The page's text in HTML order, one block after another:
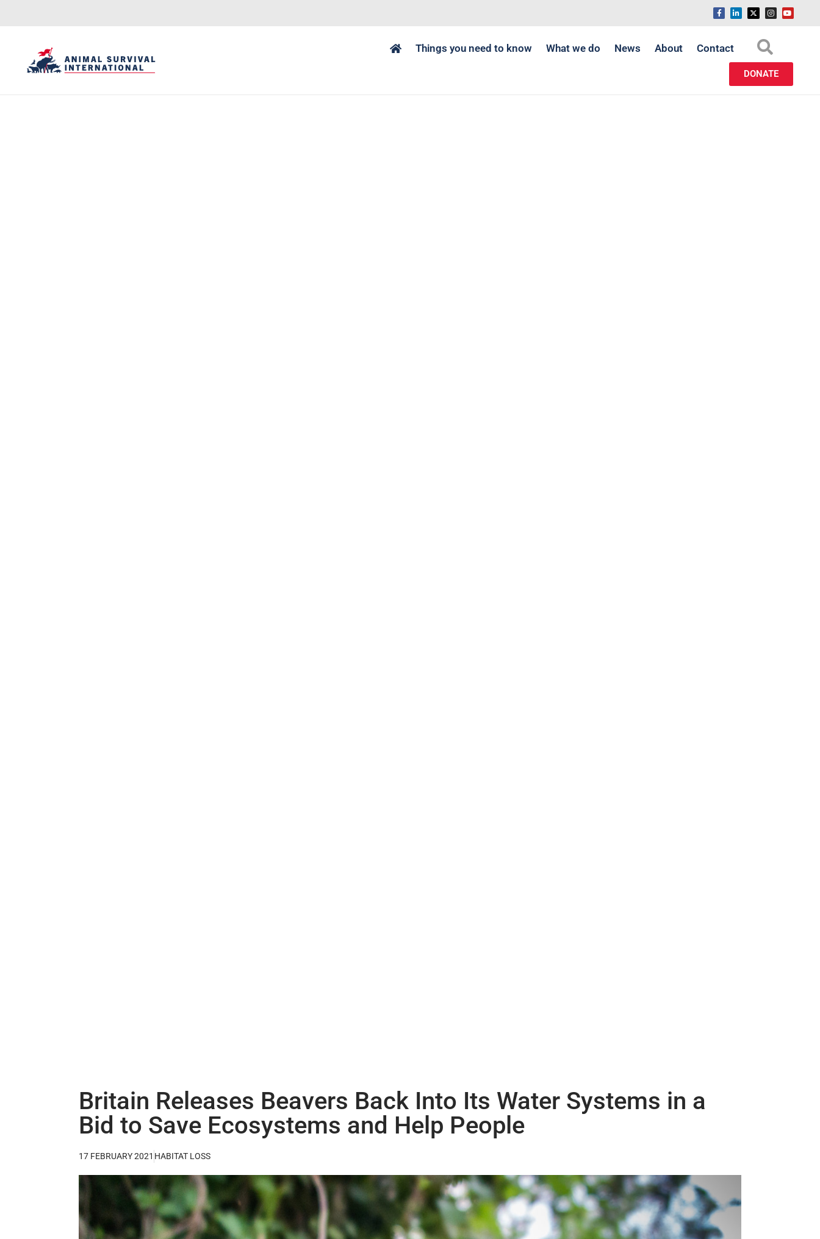
Things you need to know What we do News About Contact
DONATE
Britain Releases Beavers Back Into Its Water Systems in a
Bid to Save Ecosystems and Help People
17 FEBRUARY 2021 HABITAT LOSS